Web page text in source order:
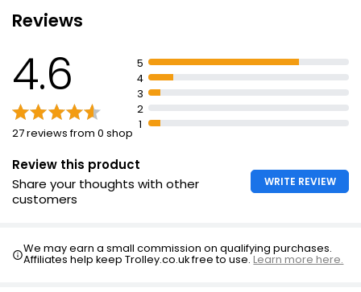
£2.20
£0.73 per 100ml
Reviews
4.6
27 reviews from 0 shop
5
4
3
2
1
Review this product
Share your thoughts with other
customers
WRITE REVIEW
We may earn a small commission on qualifying purchases.
Affiliates help keep Trolley.co.uk free to use.Learn more here.